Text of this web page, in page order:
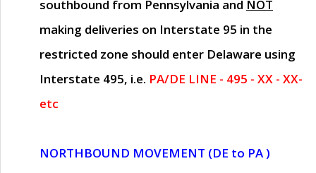
southbound from Pennsylvania and NOT
making deliveries on Interstate 95 in the
restricted zone should enter Delaware using
Interstate 495, i.e. PA/DE LINE - 495 - XX - XX-
etc
NORTHBOUND MOVEMENT (DE to PA )